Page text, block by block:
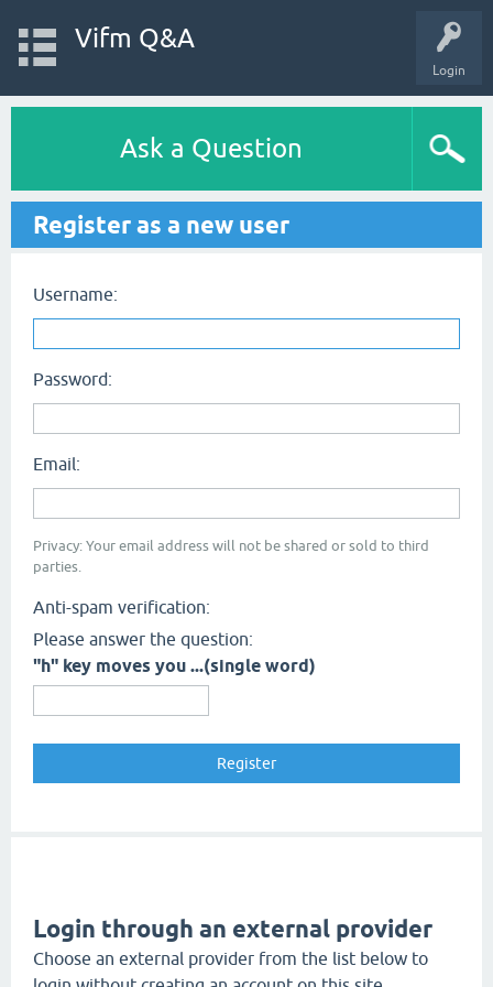
Login
Vifm Q&A
Ask a Question
Register as a new user
Username:
Password:
Email:
Privacy: Your email address will not be shared or sold to third
parties.
Anti-spam verification:
Please answer the question:
"h" key moves you ...(single word)
Login through an external provider
Choose an external provider from the list below to